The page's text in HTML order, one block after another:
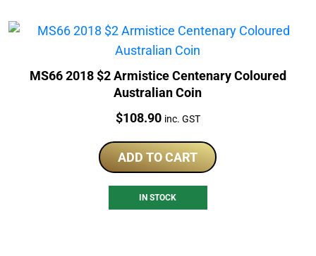
MS66 2018 $2 Armistice Centenary Coloured
Australian Coin
Price:
$108.90 inc. GST
ADD TO CART
IN STOCK